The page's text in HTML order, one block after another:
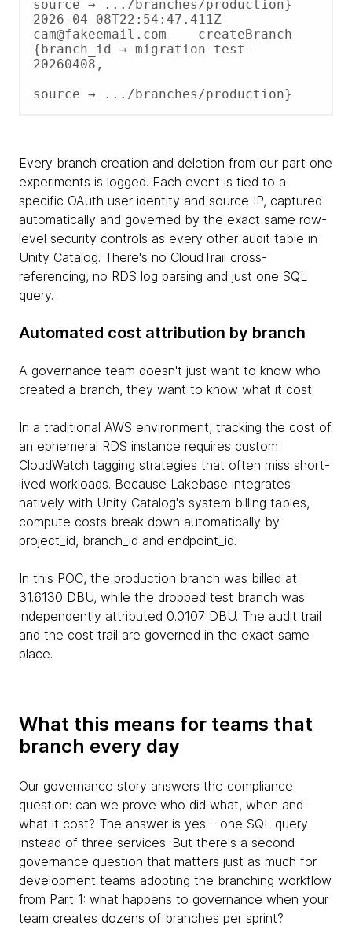
source → .../branches/production}
2026-04-08T22:54:47.411Z
cam@fakeemail.com    createBranch
{branch_id → migration-test-
20260408,
source → .../branches/production}
Every branch creation and deletion from our part one
experiments is logged. Each event is tied to a
specific OAuth user identity and source IP, captured
automatically and governed by the exact same row-
level security controls as every other audit table in
Unity Catalog. There's no CloudTrail cross-
referencing, no RDS log parsing and just one SQL
query.
Automated cost attribution by branch
A governance team doesn't just want to know who
created a branch, they want to know what it cost.
In a traditional AWS environment, tracking the cost of
an ephemeral RDS instance requires custom
CloudWatch tagging strategies that often miss short-
lived workloads. Because Lakebase integrates
natively with Unity Catalog's system billing tables,
compute costs break down automatically by
project_id, branch_id and endpoint_id.
In this POC, the production branch was billed at
31.6130 DBU, while the dropped test branch was
independently attributed 0.0107 DBU. The audit trail
and the cost trail are governed in the exact same
place.
What this means for teams that
branch every day
Our governance story answers the compliance
question: can we prove who did what, when and
what it cost? The answer is yes – one SQL query
instead of three services. But there's a second
governance question that matters just as much for
development teams adopting the branching workflow
from Part 1: what happens to governance when your
team creates dozens of branches per sprint?